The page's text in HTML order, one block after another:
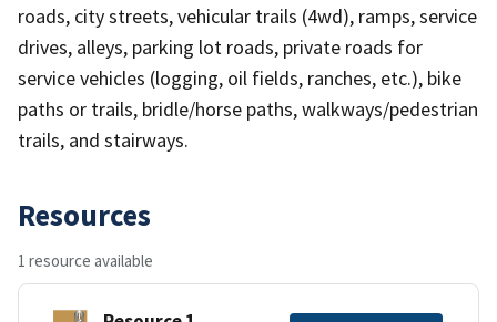
roads, city streets, vehicular trails (4wd), ramps, service
drives, alleys, parking lot roads, private roads for
service vehicles (logging, oil fields, ranches, etc.), bike
paths or trails, bridle/horse paths, walkways/pedestrian
trails, and stairways.
Resources
1 resource available